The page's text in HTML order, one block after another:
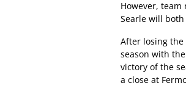
However, team
Searle will
After losing
season with
victory of the
a close at